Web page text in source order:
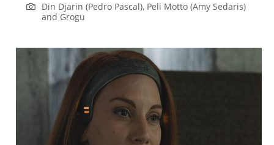
Din Djarin (Pedro Pascal), Peli Motto (Amy Sedaris)
and Grogu